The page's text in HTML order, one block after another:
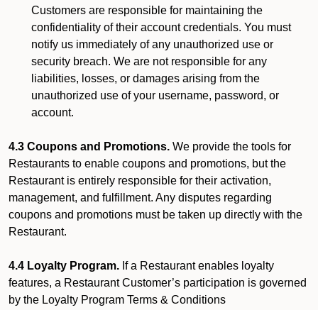
Customers are responsible for maintaining the
confidentiality of their account credentials. You must
notify us immediately of any unauthorized use or
security breach. We are not responsible for any
liabilities, losses, or damages arising from the
unauthorized use of your username, password, or
account.
4.3 Coupons and Promotions. We provide the tools for
Restaurants to enable coupons and promotions, but the
Restaurant is entirely responsible for their activation,
management, and fulfillment. Any disputes regarding
coupons and promotions must be taken up directly with the
Restaurant.
4.4 Loyalty Program. If a Restaurant enables loyalty
features, a Restaurant Customer’s participation is governed
by the Loyalty Program Terms & Conditions